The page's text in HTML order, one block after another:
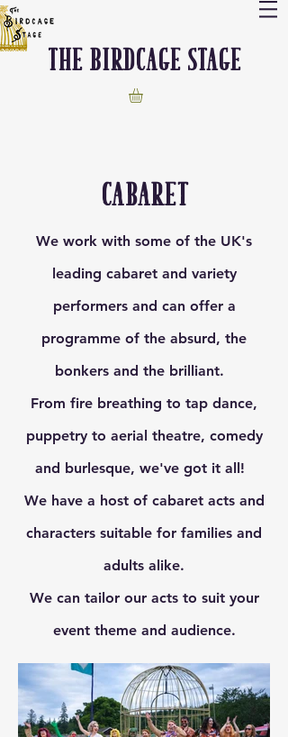
The Birdcage stage
cabaret
We work with some of the UK's
leading cabaret and variety
performers and can offer a
programme of the absurd, the
bonkers and the brilliant.
From fire breathing to tap dance,
puppetry to aerial theatre, comedy
and burlesque, we've got it all!
We have a host of cabaret acts and
characters suitable for families and
adults alike.
We can tailor our acts to suit your
event theme and audience.